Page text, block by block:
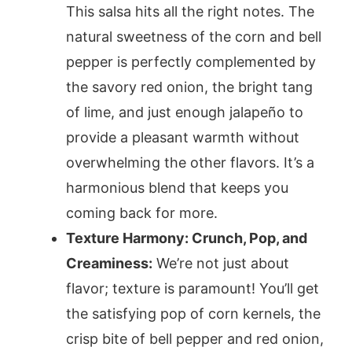
This salsa hits all the right notes. The
natural sweetness of the corn and bell
pepper is perfectly complemented by
the savory red onion, the bright tang
of lime, and just enough jalapeño to
provide a pleasant warmth without
overwhelming the other flavors. It’s a
harmonious blend that keeps you
coming back for more.
Texture Harmony: Crunch, Pop, and
Creaminess: We’re not just about
flavor; texture is paramount! You’ll get
the satisfying pop of corn kernels, the
crisp bite of bell pepper and red onion,